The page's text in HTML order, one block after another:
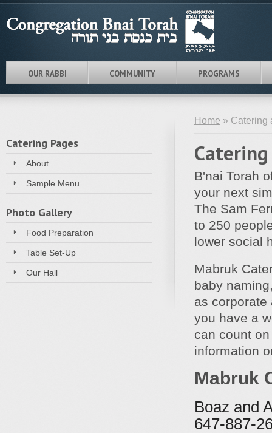
OUR RABBI COMMUNITY PROGRAMS
Catering Pages
About
Sample Menu
Photo Gallery
Food Preparation
Table Set-Up
Our Hall
Home » Catering
B'nai Torah
your next
The Sam
to 250
lower social
Mabruk
baby
as
you have a
can count
information
Mabruk
Boaz and
647-887-